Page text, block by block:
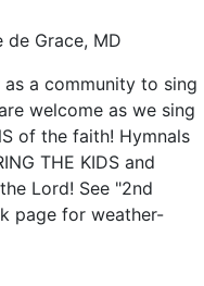
de Grace, MD
a community to sing
welcome as we sing
of the faith! Hymnals
THE KIDS and
Lord! See "2nd
page for weather-